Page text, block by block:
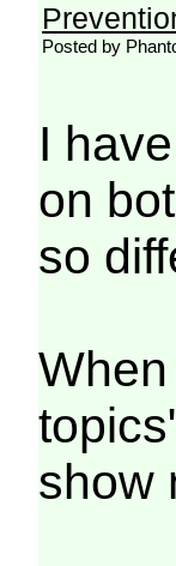
Posted by
I
on
so
show